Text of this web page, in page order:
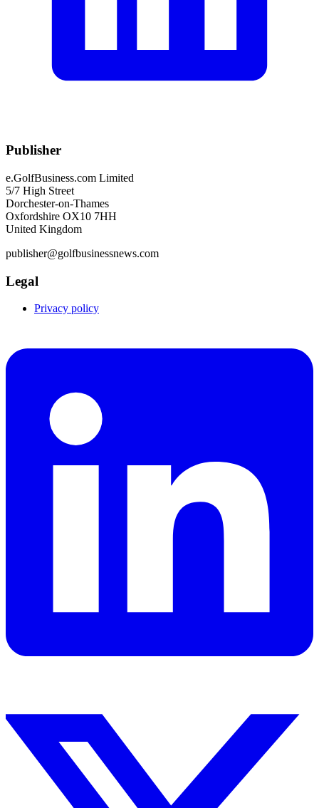
Publisher
e.GolfBusiness.com Limited
5/7 High Street
Dorchester-on-Thames
Oxfordshire OX10 7HH
United Kingdom
publisher@golfbusinessnews.com
Legal
Privacy policy